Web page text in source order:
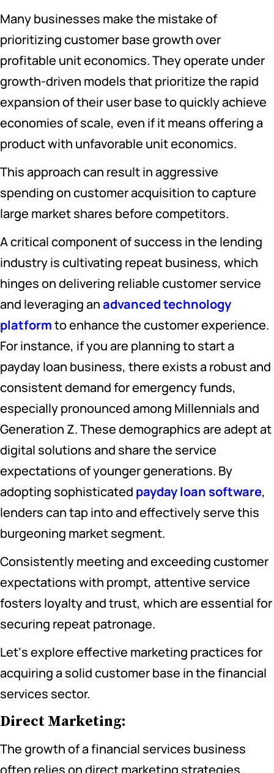
Many businesses make the mistake of
prioritizing customer base growth over
profitable unit economics. They operate under
growth-driven models that prioritize the rapid
expansion of their user base to quickly achieve
economies of scale, even if it means offering a
product with unfavorable unit economics.
This approach can result in aggressive
spending on customer acquisition to capture
large market shares before competitors.
A critical component of success in the lending
industry is cultivating repeat business, which
hinges on delivering reliable customer service
and leveraging anadvanced technology
platformto enhance the customer experience.
For instance, if you are planning to start a
payday loan business, there exists a robust and
consistent demand for emergency funds,
especially pronounced among Millennials and
Generation Z. These demographics are adept at
digital solutions and share the service
expectations of younger generations. By
adopting sophisticated payday loan software,
lenders can tap into and effectively serve this
burgeoning market segment.
Consistently meeting and exceeding customer
expectations with prompt, attentive service
fosters loyalty and trust, which are essential for
securing repeat patronage.
Let‘s explore effective marketing practices for
acquiring a solid customer base in the financial
services sector.
Direct Marketing:
The growth of a financial services business
often relies on direct marketing strategies.